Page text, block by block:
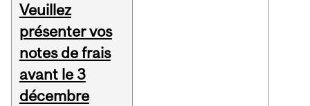
Veuillez
présenter vos
notes de frais
avant le 3
décembre